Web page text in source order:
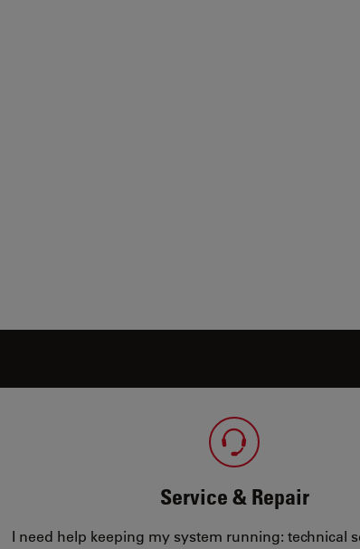
Service & Repair
I need help keeping my system running: technical